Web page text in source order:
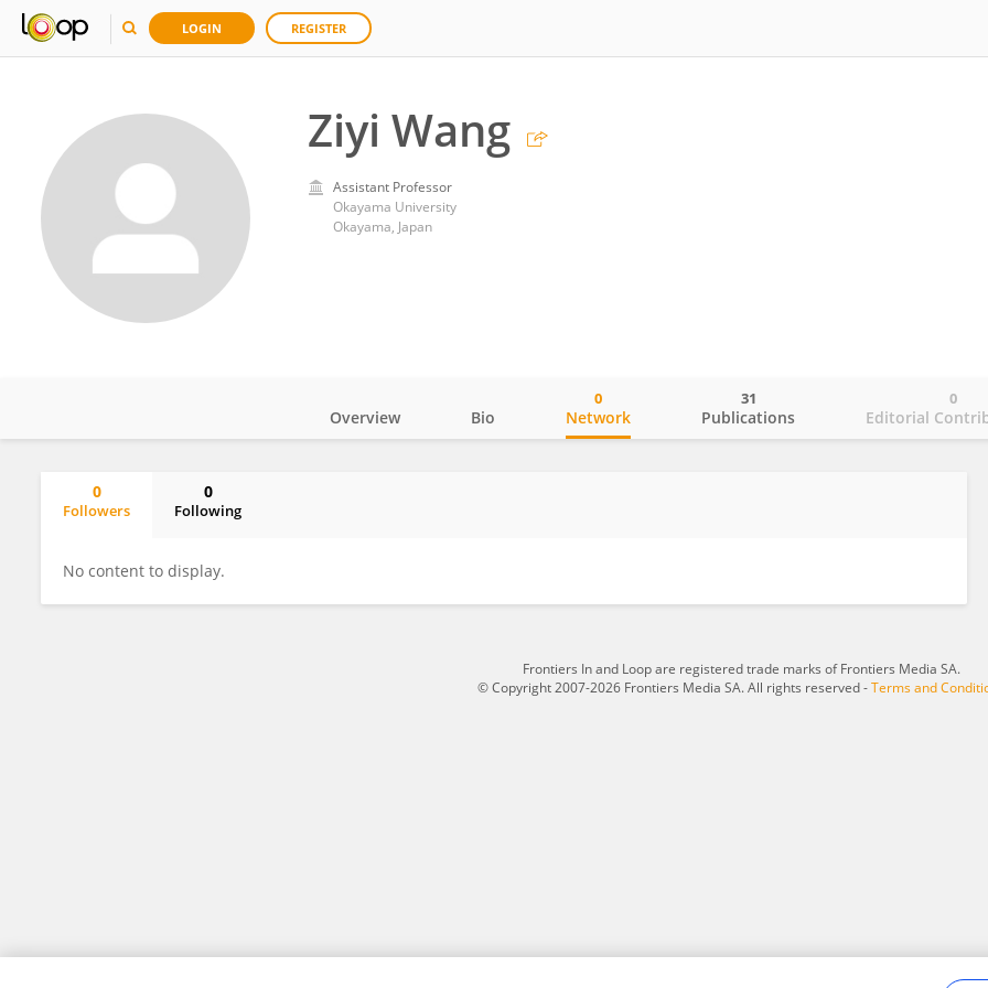
LOGIN REGISTER
Ziyi Wang
Assistant Professor
Okayama University
Okayama, Japan
Overview Bio Network
0
Publications
31
Editorial
0
0
Followers
0
Following
No content to display.
Frontiers In and Loop are registered trade marks of Frontiers Media SA.
© Copyright 2007-2026 Frontiers Media SA. All rights reserved -Terms and